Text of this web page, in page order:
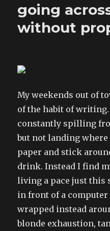
going
without
My weekends out of
of the habit of
constantly spilling
but not landing where
paper and stick
drink. Instead I find
living a pace just this
in front of a computer
wrapped instead
blonde exhaustion,